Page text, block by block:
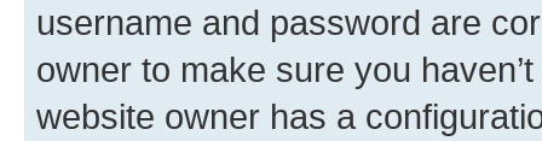
username and password are
owner to make sure you
website owner has a